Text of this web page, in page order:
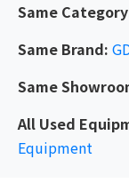
Same
Same Brand:
Same
All Used
Equipment